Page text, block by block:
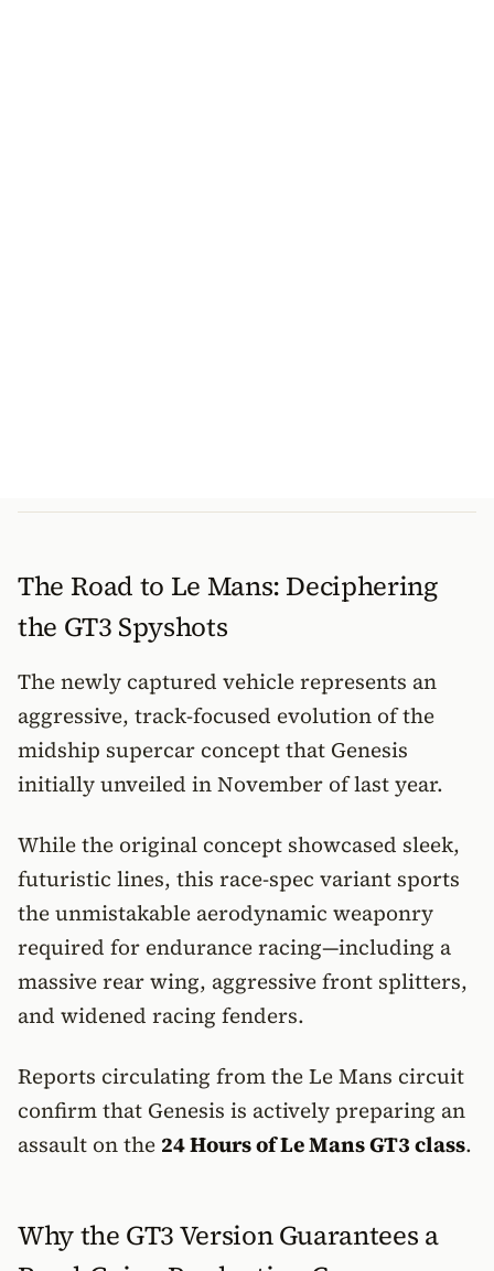
The Road to Le Mans: Deciphering
the GT3 Spyshots
The newly captured vehicle represents an
aggressive, track-focused evolution of the
midship supercar concept that Genesis
initially unveiled in November of last year.
While the original concept showcased sleek,
futuristic lines, this race-spec variant sports
the unmistakable aerodynamic weaponry
required for endurance racing—including a
massive rear wing, aggressive front splitters,
and widened racing fenders.
Reports circulating from the Le Mans circuit
confirm that Genesis is actively preparing an
assault on the 24 Hours of Le Mans GT3 class.
Why the GT3 Version Guarantees a